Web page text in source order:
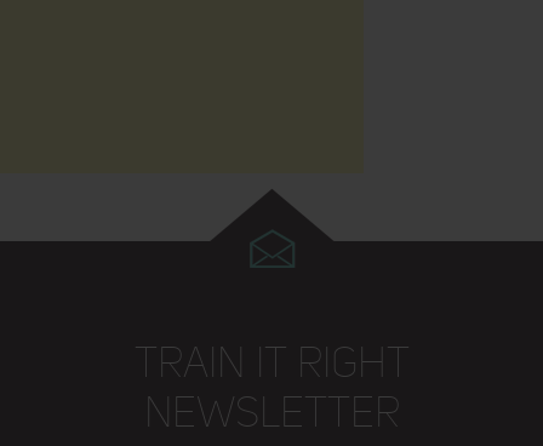
TRAIN IT RIGHT
NEWSLETTER